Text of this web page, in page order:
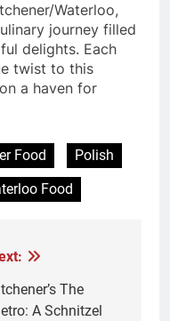
Waterloo,
journey filled
delights. Each
twist to this
a haven for
Food
Polish
Food
The
A Schnitzel